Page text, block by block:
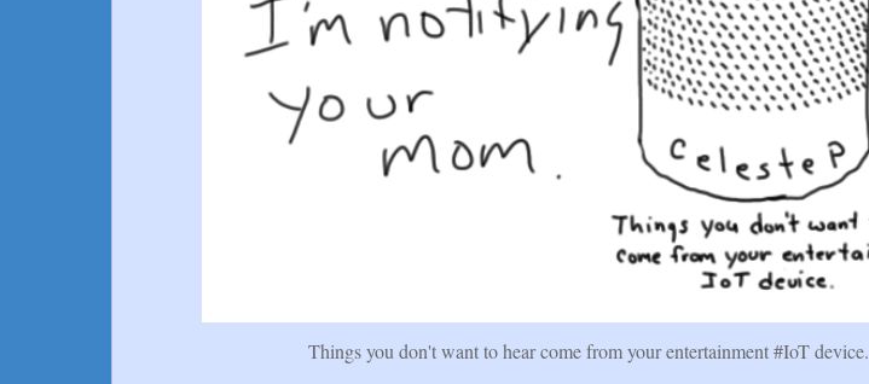
Things you don't want to hear come from your entertainment #IoT device.